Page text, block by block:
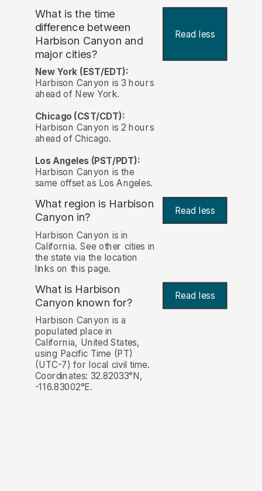
What is the time
difference between
Harbison Canyon and
major cities?
Read less
New York (EST/EDT):
Harbison Canyon is 3 hours
ahead of New York.
Chicago (CST/CDT):
Harbison Canyon is 2 hours
ahead of Chicago.
Los Angeles (PST/PDT):
Harbison Canyon is the
same offset as Los Angeles.
What region is Harbison
Canyon in?
Read less
Harbison Canyon is in
California. See other cities in
the state via the location
links on this page.
What is Harbison
Canyon known for? Read less
Harbison Canyon is a
populated place in
California, United States,
using Pacific Time (PT)
(UTC-7) for local civil time.
Coordinates: 32.82033°N,
-116.83002°E.